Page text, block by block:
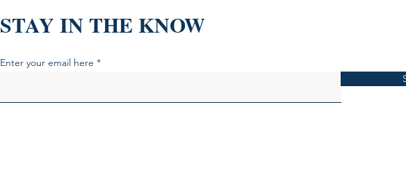
STAY IN THE KNOW
Enter your email here